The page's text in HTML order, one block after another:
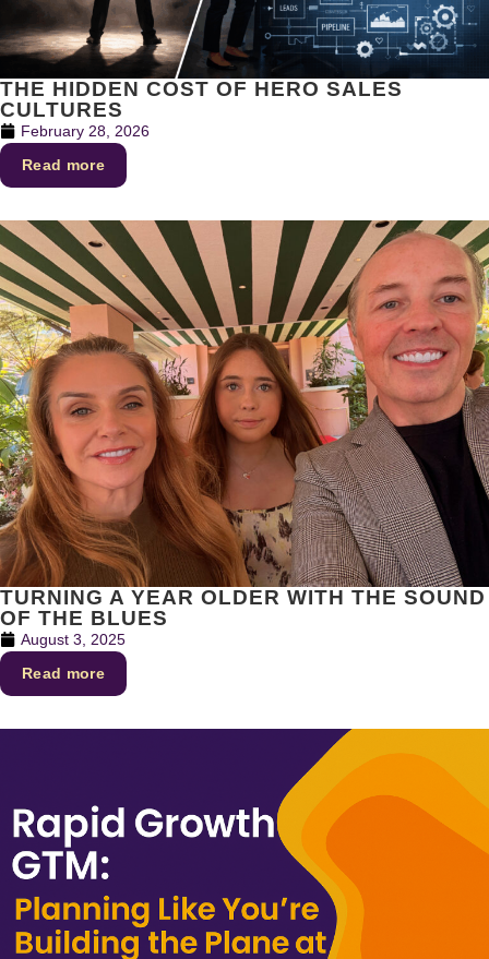
THE HIDDEN COST OF HERO SALES
CULTURES
February 28, 2026
Read more
TURNING A YEAR OLDER WITH THE SOUND
OF THE BLUES
August 3, 2025
Read more